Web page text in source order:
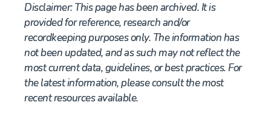
Disclaimer:This page has been archived. It is
provided for reference,researchand/or
recordkeeping purposes only. The information has
not been updated, and as such may not reflect the
most current data, guidelines, or best practices. For
the latest information, please consult the most
recent resources available.